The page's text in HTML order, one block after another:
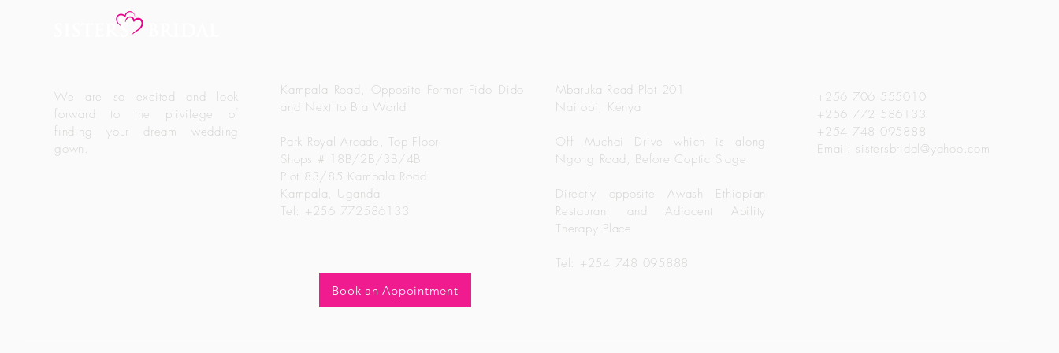
We are so excited and look
forward to the privilege of
finding your dream wedding
gown.
Kampala Road, Opposite Former Fido Dido
and Next to Bra World
Park Royal Arcade, Top Floor
Shops # 18B/2B/3B/4B
Plot 83/85 Kampala Road
Kampala, Uganda
Tel: +256 772586133
Book an Appointment
Mbaruka Road Plot 201
Nairobi, Kenya
Off Muchai Drive which is along
Ngong Road, Before Coptic Stage
Directly opposite Awash Ethiopian
Restaurant and Adjacent Ability
Therapy Place
Tel: +254 748 095888
+256 706 555010
+256 772 586133
+254 748 095888
Email: sistersbridal@yahoo.com